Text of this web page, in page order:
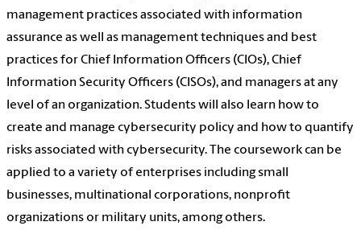
management practices associated with information
assurance as well as management techniques and best
practices for Chief Information Officers (CIOs), Chief
Information Security Officers (CISOs), and managers at any
level of an organization. Students will also learn how to
create and manage cybersecurity policy and how to quantify
risks associated with cybersecurity. The coursework can be
applied to a variety of enterprises including small
businesses, multinational corporations, nonprofit
organizations or military units, among others.